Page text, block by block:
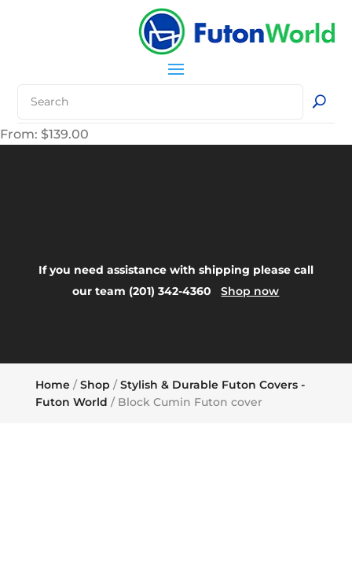
From: $139.00
If you need assistance with shipping please call
our team (201) 342-4360Shop now
Home/Shop /Stylish & Durable Futon Covers -
Futon World / Block Cumin Futon cover